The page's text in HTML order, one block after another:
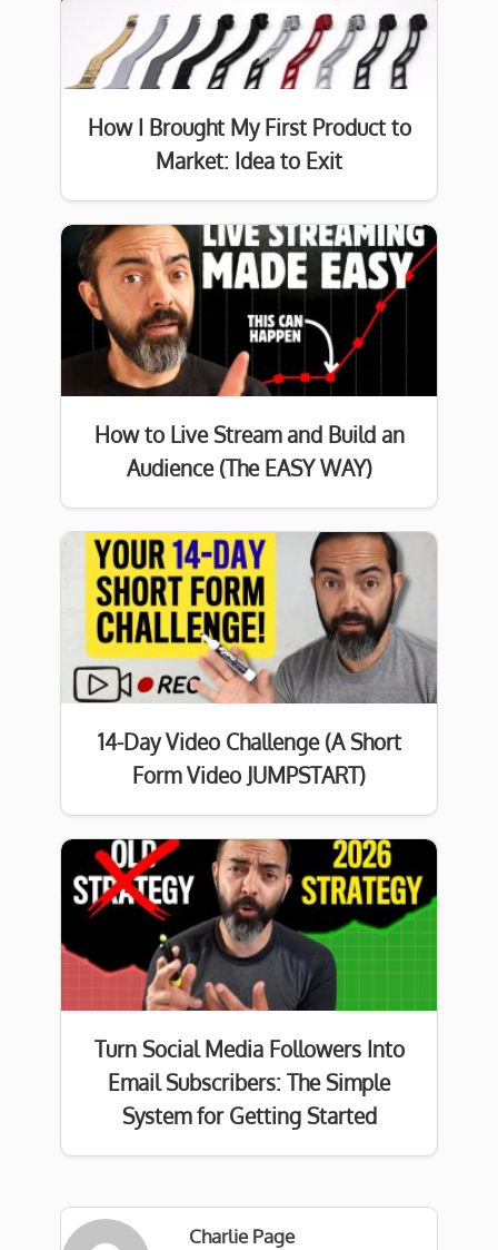
How I Brought My First Product to
Market: Idea to Exit
How to Live Stream and Build an
Audience (The EASY WAY)
14-Day Video Challenge (A Short
Form Video JUMPSTART)
Turn Social Media Followers Into
Email Subscribers: The Simple
System for Getting Started
Charlie Page